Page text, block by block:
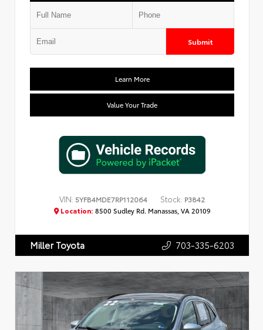
Submit
Learn More
Value Your Trade
VIN:5YFB4MDE7RP112064 Stock: P3842
Location: 8500 Sudley Rd. Manassas, VA 20109
Miller Toyota 703-335-6203